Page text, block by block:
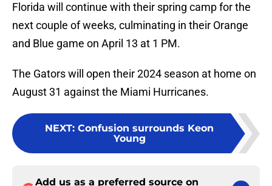
Florida will continue with their spring camp for the
next couple of weeks, culminating in their Orange
and Blue game on April 13 at 1 PM.
The Gators will open their 2024 season at home on
August 31 against the Miami Hurricanes.
NEXT: Confusion surrounds Keon
Young
Add us as a preferred source on